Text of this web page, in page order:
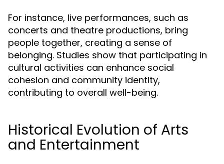
For instance, live performances, such as
concerts and theatre productions, bring
people together, creating a sense of
belonging. Studies show that participating in
cultural activities can enhance social
cohesion and community identity,
contributing to overall well-being.
Historical Evolution of Arts
and Entertainment